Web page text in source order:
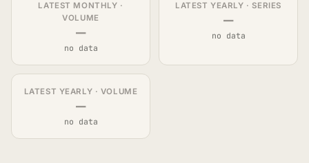
LATEST MONTHLY ·
VOLUME
—
no data
LATEST YEARLY · SERIES
—
no data
LATEST YEARLY · VOLUME
—
no data